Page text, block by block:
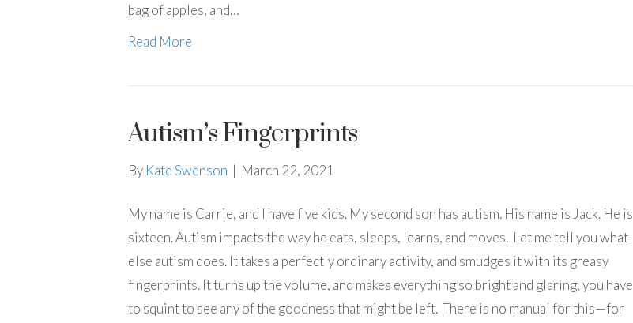
bag of apples, and…
Read More
Autism’s Fingerprints
By Kate Swenson | March 22, 2021
My name is Carrie, and I have five kids. My second son has autism. His name is Jack. He is
sixteen. Autism impacts the way he eats, sleeps, learns, and moves. Let me tell you what
else autism does. It takes a perfectly ordinary activity, and smudges it with its greasy
fingerprints. It turns up the volume, and makes everything so bright and glaring, you have
to squint to see any of the goodness that might be left. There is no manual for this—for